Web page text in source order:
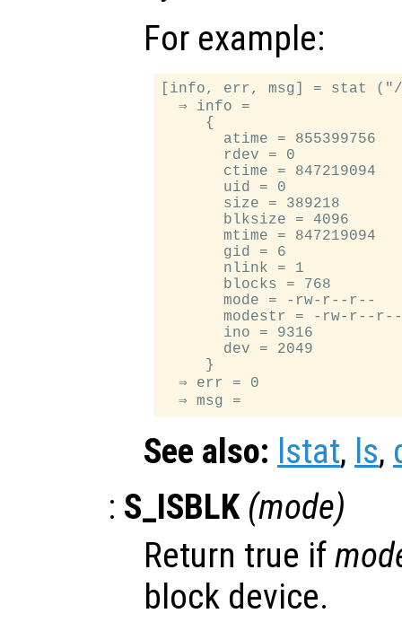
For example:
[info, err, msg] = stat ("/
  ⇒ info =
     {
       atime = 855399756
       rdev = 0
       ctime = 847219094
       uid = 0
       size = 389218
       blksize = 4096
       mtime = 847219094
       gid = 6
       nlink = 1
       blocks = 768
       mode = -rw-r--r--
modestr = -rw-r--
       ino = 9316
       dev = 2049
     }
  ⇒ err = 0
See also: lstat, ls,
: S_ISBLK (mode)
Return true if
block device.